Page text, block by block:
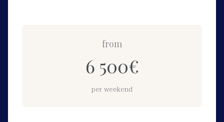
from
6 500€
per weekend